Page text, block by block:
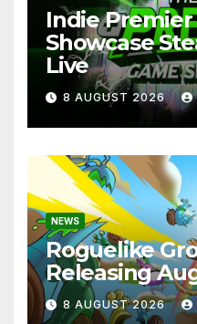
Indie Premier
Showcase
Live
8 AUGUST 2026
NEWS
Roguelike
Releasing
8 AUGUST 2026